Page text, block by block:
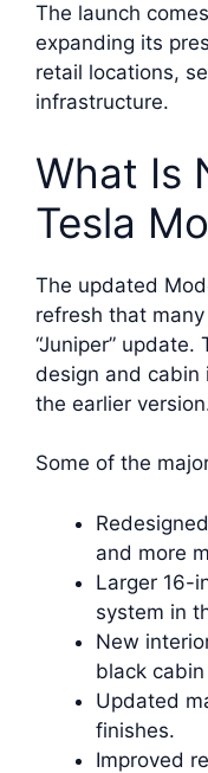
The launch
expanding its
retail locations,
infrastructure.
What Is
Tesla
The updated
refresh that
“Juniper”
design and cabin
the earlier
Some of the
and more
Larger 16-
system in
New
black
Updated
finishes.
Improved